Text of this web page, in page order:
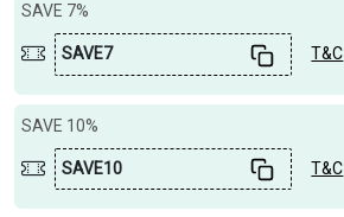
SAVE 7%
SAVE7 T&C
SAVE 10%
SAVE10 T&C